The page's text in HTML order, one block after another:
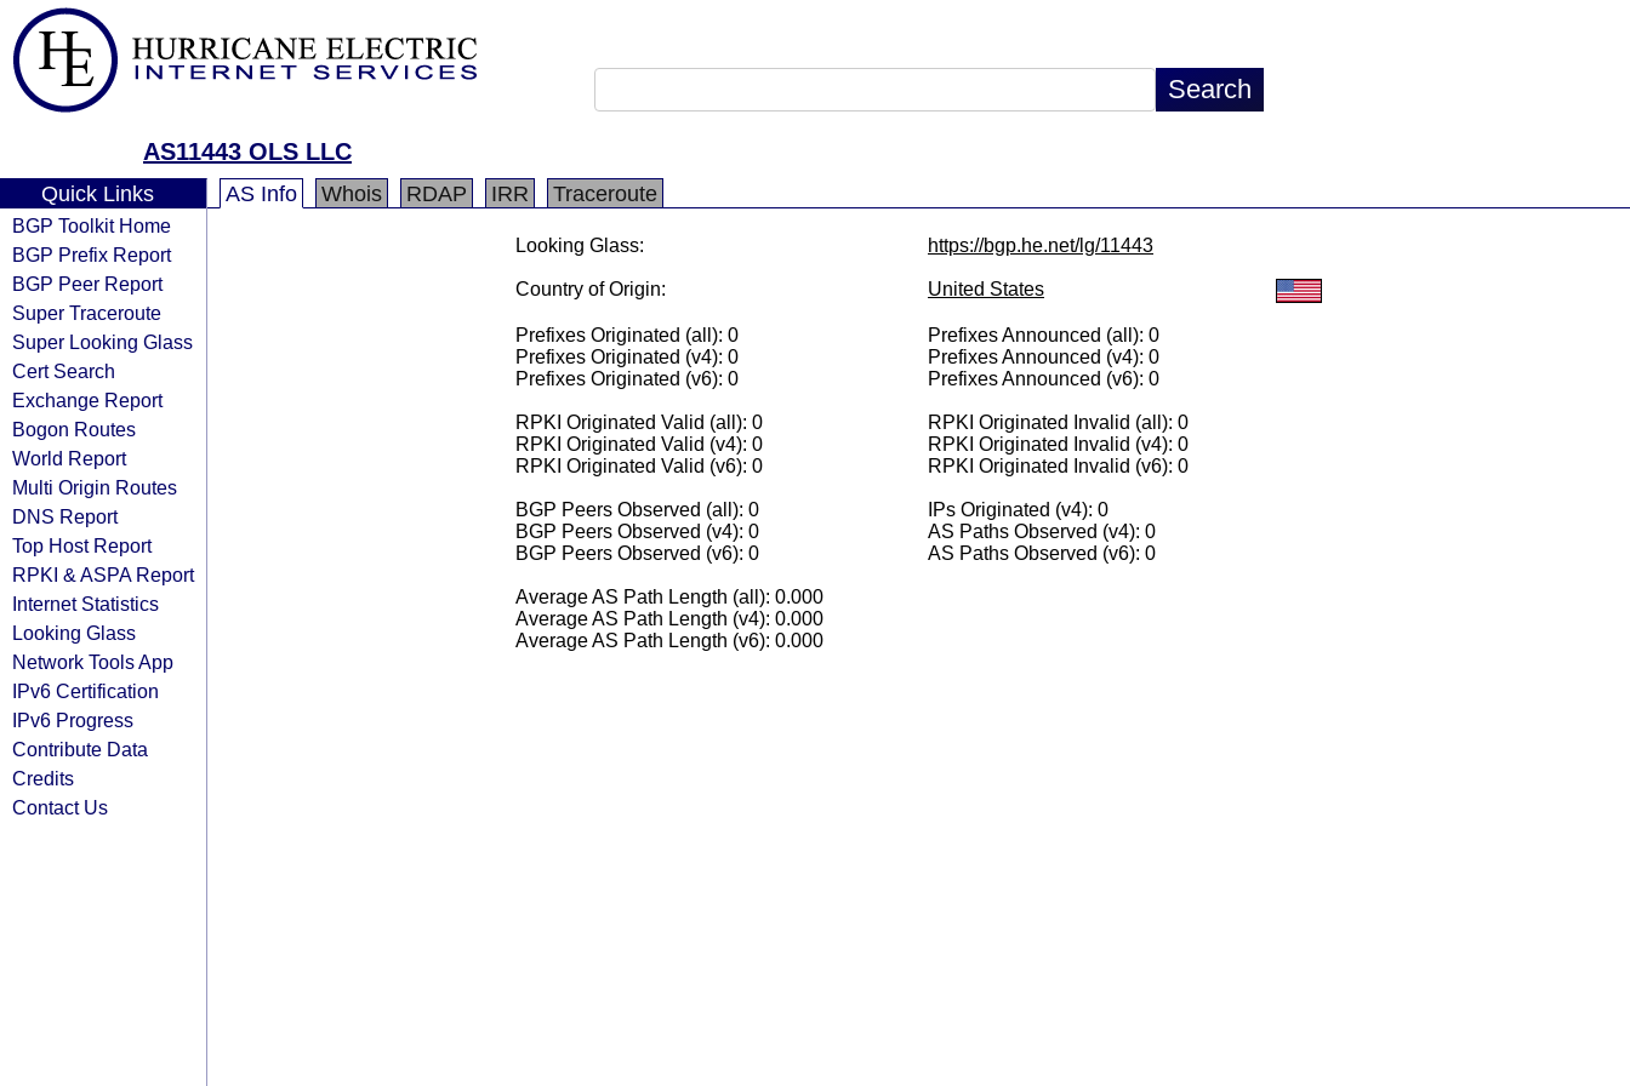
AS11443 OLS LLC
Quick Links
BGP Toolkit Home
BGP Prefix Report
BGP Peer Report
Super Traceroute
Super Looking Glass
Cert Search
Exchange Report
Bogon Routes
World Report
Multi Origin Routes
DNS Report
Top Host Report
RPKI & ASPA Report
Internet Statistics
Looking Glass
Network Tools App
IPv6 Certification
IPv6 Progress
Contribute Data
Credits
Contact Us
AS Info Whois RDAP IRR Traceroute
Looking Glass: https://bgp.he.net/lg/11443
Country of Origin: United States
Prefixes Originated (all): 0
Prefixes Originated (v4): 0
Prefixes Originated (v6): 0
Prefixes Announced (all): 0
Prefixes Announced (v4): 0
Prefixes Announced (v6): 0
RPKI Originated Valid (all): 0
RPKI Originated Valid (v4): 0
RPKI Originated Valid (v6): 0
RPKI Originated Invalid (all): 0
RPKI Originated Invalid (v4): 0
RPKI Originated Invalid (v6): 0
BGP Peers Observed (all): 0
BGP Peers Observed (v4): 0
BGP Peers Observed (v6): 0
IPs Originated (v4): 0
AS Paths Observed (v4): 0
AS Paths Observed (v6): 0
Average AS Path Length (all): 0.000
Average AS Path Length (v4): 0.000
Average AS Path Length (v6): 0.000